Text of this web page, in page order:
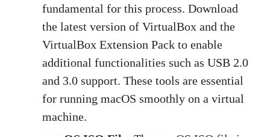
fundamental for this process. Download
the latest version of VirtualBox and the
VirtualBox Extension Pack to enable
additional functionalities such as USB 2.0
and 3.0 support. These tools are essential
for running macOS smoothly on a virtual
machine.